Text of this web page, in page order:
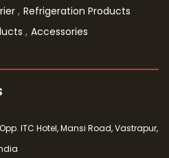
Refrigeration Products
Accessories
ITC Hotel, Mansi Road, Vastrapur,